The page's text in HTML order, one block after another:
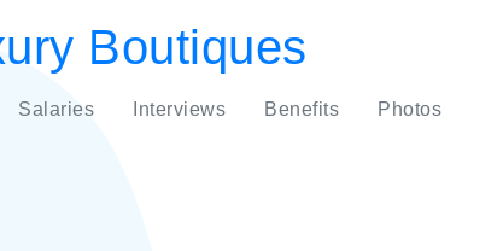
Boutiques
Salaries Interviews Benefits Photos